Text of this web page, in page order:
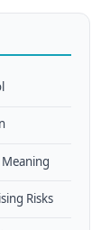
Risks